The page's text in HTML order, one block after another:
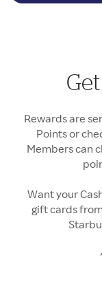
Rewards are
Points or
Members can
Want your
gift cards